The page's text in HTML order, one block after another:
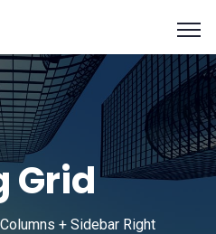
Grid
+ Sidebar Right